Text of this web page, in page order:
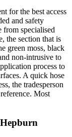
for the best access
and safety
from specialised
the section that is
green moss, black
non-intrusive to
process to
A quick hose
the tradesperson
Most